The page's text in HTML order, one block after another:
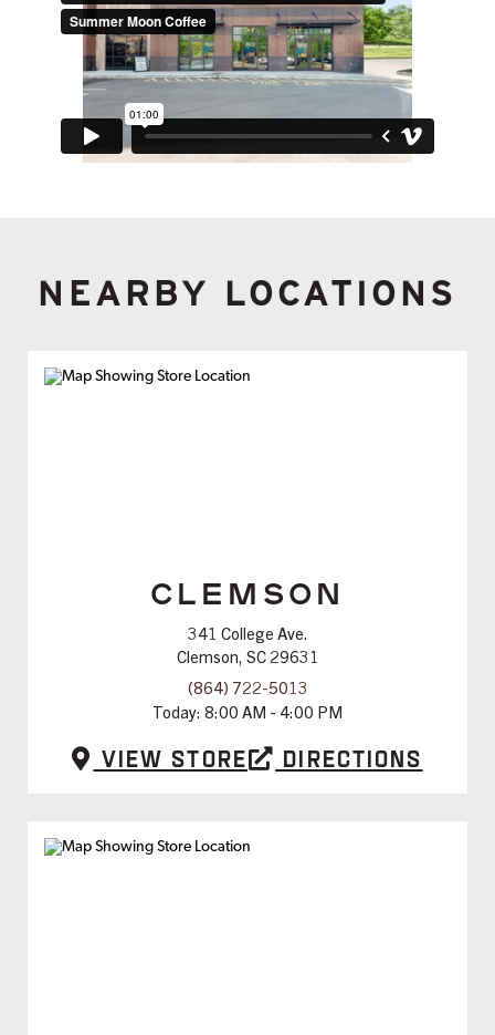
NEARBY LOCATIONS
CLEMSON
341 College Ave.
Clemson, SC 29631
(864) 722-5013
Today: 8:00 AM - 4:00 PM
View Store Directions